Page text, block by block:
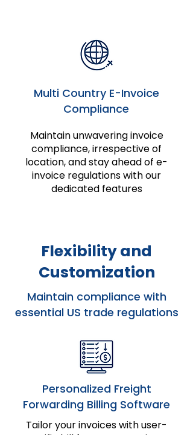
Multi Country E-Invoice
Compliance
Maintain unwavering invoice
compliance, irrespective of
location, and stay ahead of e-
invoice regulations with our
dedicated features
Flexibility and
Customization
Maintain compliance with
essential US trade regulations
Personalized Freight
Forwarding Billing Software
Tailor your invoices with user-